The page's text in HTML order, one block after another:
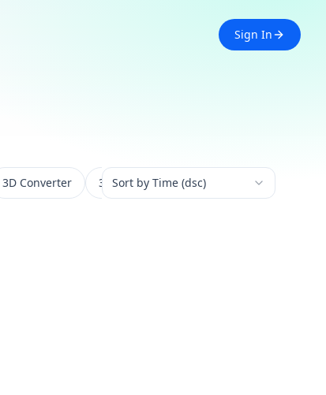
Sign In
3D Converter 3D Experience 3D Generation
Sort by Time (dsc)